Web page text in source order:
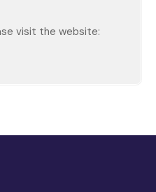
visit the website: